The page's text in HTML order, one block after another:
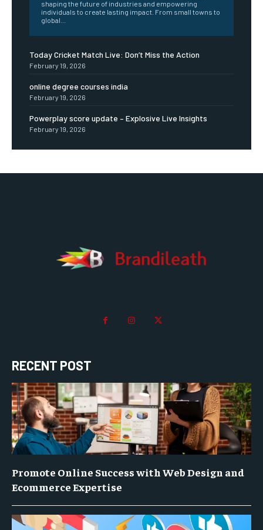
shaping the future of industries and empowering
individuals to create lasting impact. From small towns to
global...
Today Cricket Match Live: Don’t Miss the Action
February 19, 2026
online degree courses india
February 19, 2026
Powerplay score update – Explosive Live Insights
February 19, 2026
RECENT POST
Promote Online Success with Web Design and
Ecommerce Expertise